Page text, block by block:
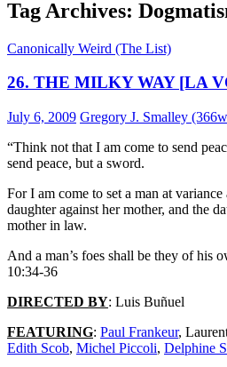
Tag Archives:
Canonically Weird (The List)
26. THE MILKY WAY [LA
July 6, 2009 Gregory J. Smalley
“Think not that I am come to send
send peace, but a sword.
For I am come to set a man at
daughter against her mother, and the
mother in law.
And a man’s foes shall be they of his
10:34-36
DIRECTED BY: Luis Buñuel
FEATURING: Paul Frankeur,
Edith Scob, Michel Piccoli, Delphine